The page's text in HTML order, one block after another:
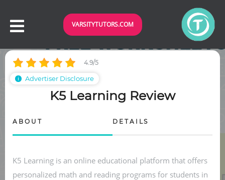
VARSITYTUTORS.COM
ℹ Advertiser Disclosure
4.9/5
K5 Learning Review
ABOUT DETAILS
K5 Learning is an online educational platform that offers
personalized math and reading programs for students in